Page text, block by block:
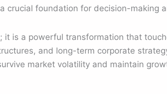
crucial foundation for decision-making
it is a powerful transformation that
and long-term corporate
market volatility and maintain